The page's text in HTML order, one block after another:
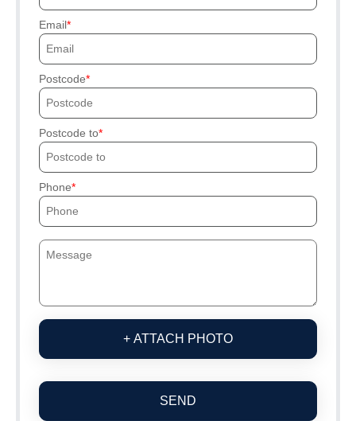
Email
Postcode
Postcode to
Phone
+ ATTACH PHOTO
SEND